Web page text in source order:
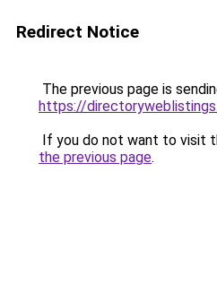
Redirect Notice
The previous page is
https://
If you do not want to visit
the previous page.